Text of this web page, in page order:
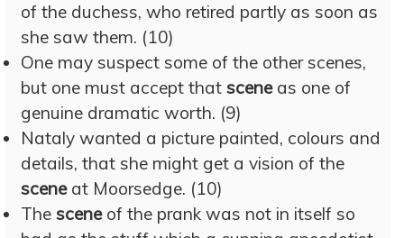
of the duchess, who retired partly as soon as
she saw them. (10)
One may suspect some of the other scenes,
but one must accept that sceneas one of
genuine dramatic worth. (9)
Nataly wanted a picture painted, colours and
details, that she might get a vision of the
sceneat Moorsedge. (10)
The sceneof the prank was not in itself so